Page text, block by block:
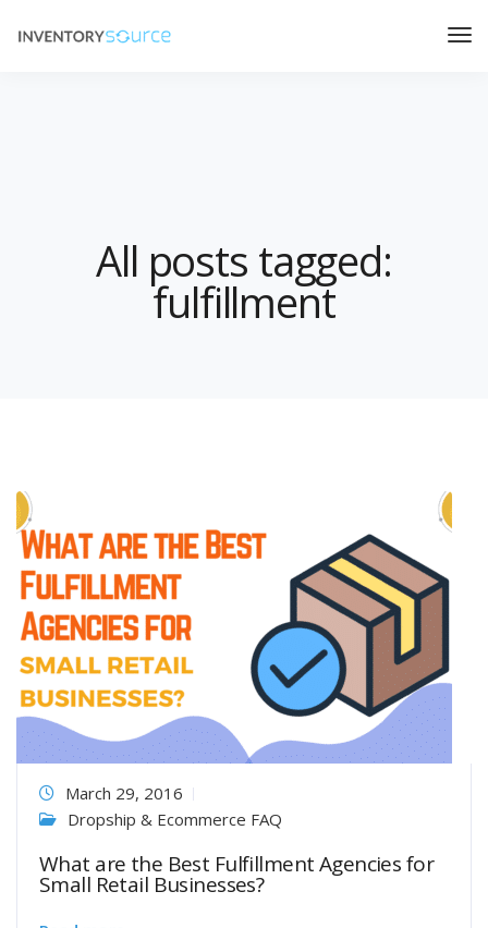
All posts tagged:
fulfillment
March 29, 2016
Dropship & Ecommerce FAQ
What are the Best Fulfillment Agencies for
Small Retail Businesses?